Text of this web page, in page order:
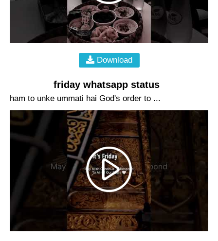
Download
friday whatsapp status
ham to unke ummati hai God's order to ...